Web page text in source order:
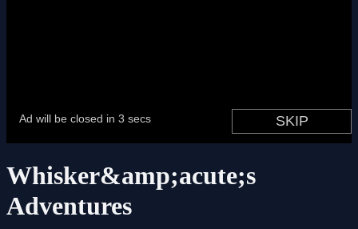
Whisker&amp;acute;s
Adventures